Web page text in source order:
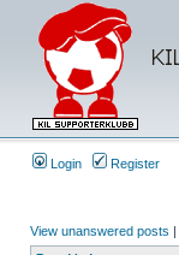
Login Register
View unanswered posts |